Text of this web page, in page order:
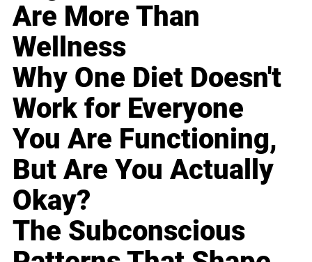
Are More Than
Wellness
Why One Diet Doesn't
Work for Everyone
You Are Functioning,
But Are You Actually
Okay?
The Subconscious